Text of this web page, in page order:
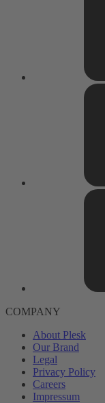
COMPANY
About Plesk
Our Brand
Legal
Privacy Policy
Careers
Impressum